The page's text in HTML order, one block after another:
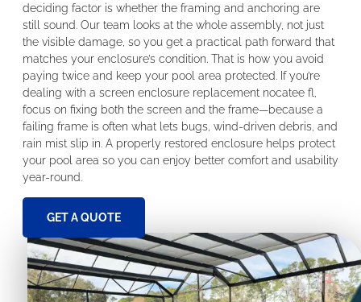
deciding factor is whether the framing and anchoring are
still sound. Our team looks at the whole assembly, not just
the visible damage, so you get a practical path forward that
matches your enclosure’s condition. That is how you avoid
paying twice and keep your pool area protected. If you’re
dealing with a screen enclosure replacement nocatee fl,
focus on fixing both the screen and the frame—because a
failing frame is often what lets bugs, wind-driven debris, and
rain mist slip in. A properly restored enclosure helps protect
your pool area so you can enjoy better comfort and usability
year-round.
GET A QUOTE